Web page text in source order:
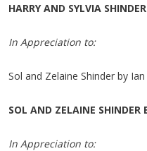
HARRY AND SYLVIA
In Appreciation to:
Sol and Zelaine Shinder by
SOL AND ZELAINE SHINDER
In Appreciation to: